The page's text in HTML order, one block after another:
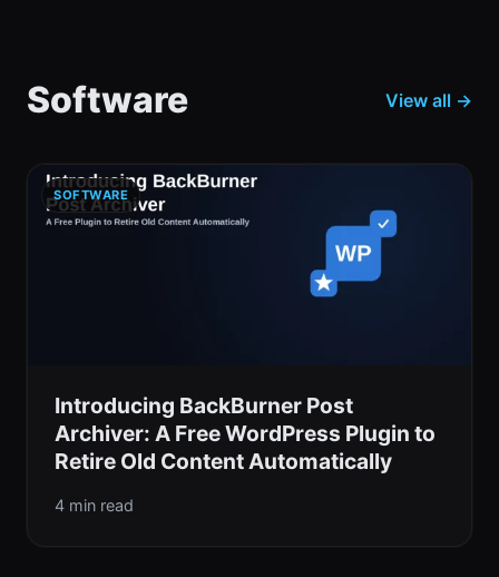
Software View all →
SOFTWARE
Introducing BackBurner Post
Archiver: A Free WordPress Plugin to
Retire Old Content Automatically
4 min read